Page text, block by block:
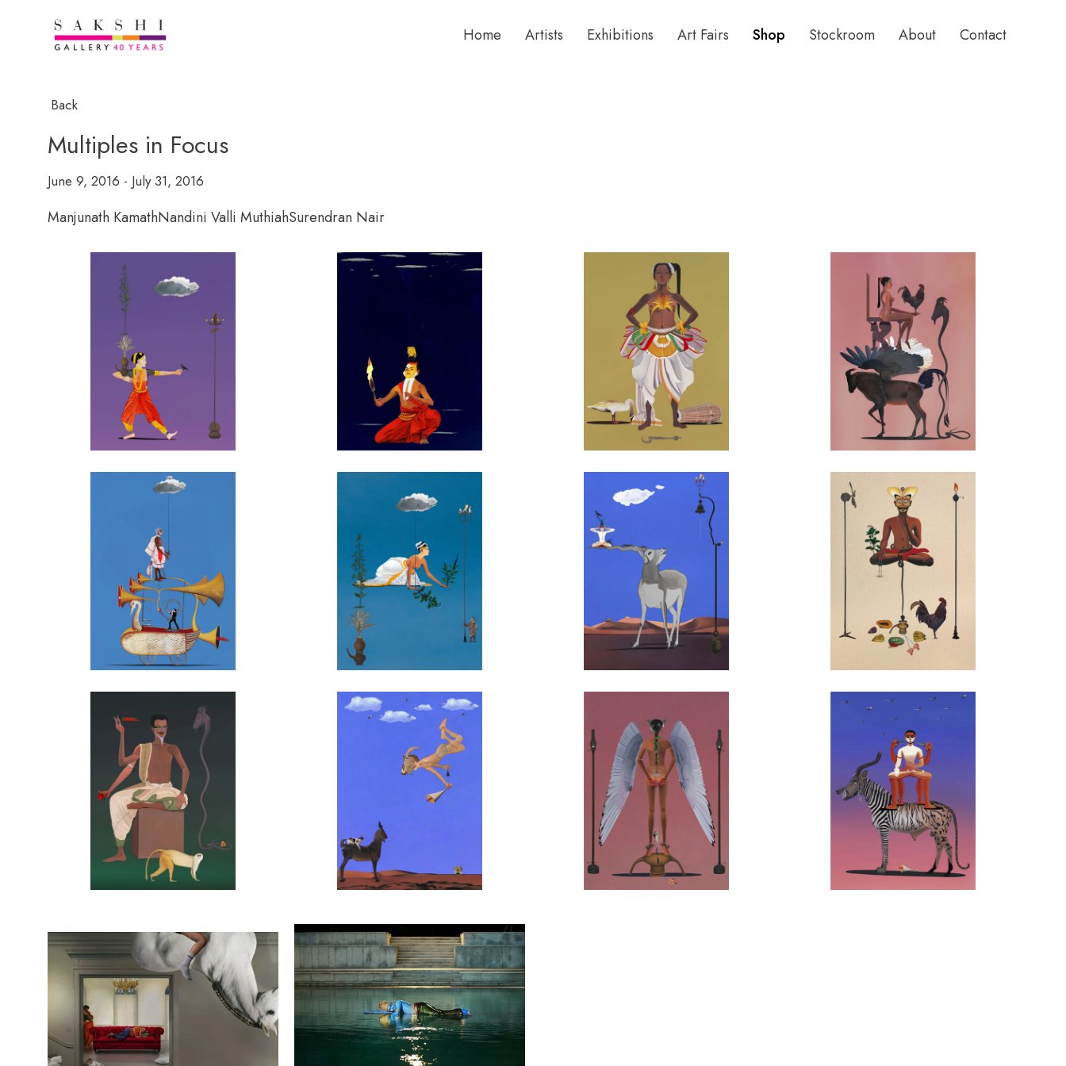
Home Artists Exhibitions Art Fairs Shop Stockroom About Contact
Back
Multiples in Focus
June 9, 2016 - July 31, 2016
Manjunath KamathNandini Valli MuthiahSurendran Nair